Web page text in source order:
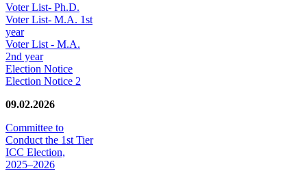
Voter List- Ph.D.
Voter List- M.A. 1st
year
Voter List - M.A.
2nd year
Election Notice
Election Notice 2
09.02.2026
Committee to
Conduct the 1st Tier
ICC Election,
2025–2026